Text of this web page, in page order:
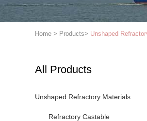
Home > Products> Unshaped
All Products
Unshaped Refractory Materials
Refractory Castable